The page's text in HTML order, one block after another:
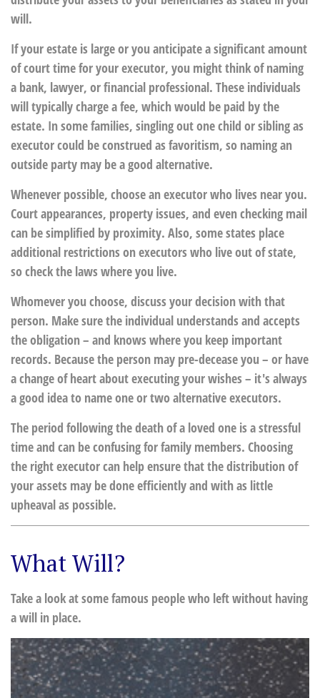
will.
If your estate is large or you anticipate a significant amount
of court time for your executor, you might think of naming
a bank, lawyer, or financial professional. These individuals
will typically charge a fee, which would be paid by the
estate. In some families, singling out one child or sibling as
executor could be construed as favoritism, so naming an
outside party may be a good alternative.
Whenever possible, choose an executor who lives near you.
Court appearances, property issues, and even checking mail
can be simplified by proximity. Also, some states place
additional restrictions on executors who live out of state,
so check the laws where you live.
Whomever you choose, discuss your decision with that
person. Make sure the individual understands and accepts
the obligation – and knows where you keep important
records. Because the person may pre-decease you – or have
a change of heart about executing your wishes – it's always
a good idea to name one or two alternative executors.
The period following the death of a loved one is a stressful
time and can be confusing for family members. Choosing
the right executor can help ensure that the distribution of
your assets may be done efficiently and with as little
upheaval as possible.
What Will?
Take a look at some famous people who left without having
a will in place.